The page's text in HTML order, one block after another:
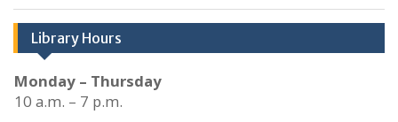
Library Hours
Monday – Thursday
10 a.m. – 7 p.m.